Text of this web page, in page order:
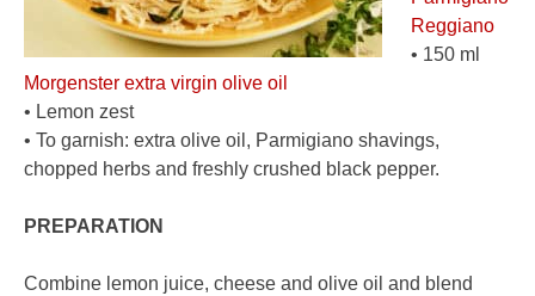
Reggiano
• 150 ml
Morgenster extra virgin olive oil
• Lemon zest
• To garnish: extra olive oil, Parmigiano shavings,
chopped herbs and freshly crushed black pepper.
PREPARATION
Combine lemon juice, cheese and olive oil and blend